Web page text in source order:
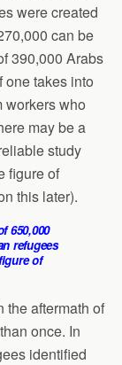
were created
can be
390,000 Arabs
one takes into
workers who
may be a
study
figure of
this later).
650,000
refugees
of
the aftermath of
once. In
identified